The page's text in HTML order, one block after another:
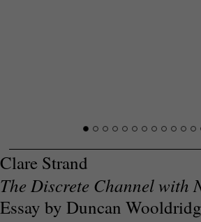
Clare Strand
The Discrete Channel with
Essay by Duncan